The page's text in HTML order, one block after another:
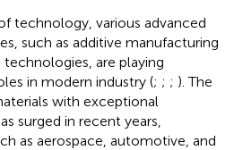
technology, various advanced
such as additive manufacturing
are playing
in modern industry (; ; ; ). The
with exceptional
surged in recent years,
as aerospace, automotive, and